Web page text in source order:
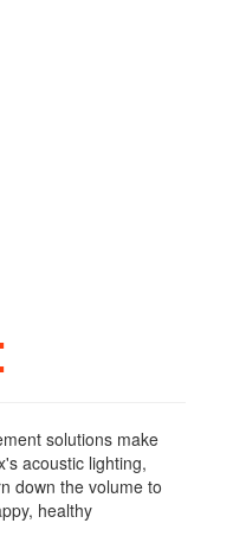
solutions make
acoustic lighting,
down the volume to
healthy